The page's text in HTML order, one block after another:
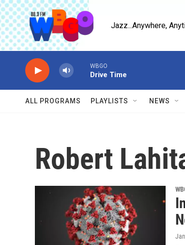
Skip to main content
Jazz...Anywhere,
WBGO
Drive Time
ALL PROGRAMS PLAYLISTS NEWS
Robert